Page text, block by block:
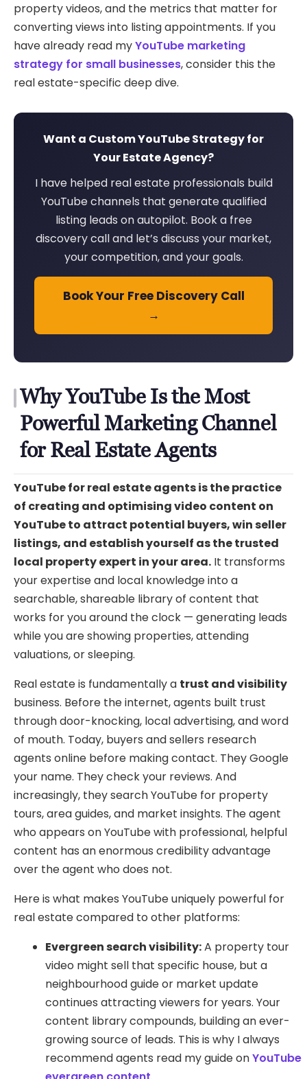
property videos, and the metrics that matter for
converting views into listing appointments. If you
have already read myYouTube marketing
strategy for small businesses, consider this the
real estate-specific deep dive.
Want a Custom YouTube Strategy for
Your Estate Agency?
I have helped real estate professionals build
YouTube channels that generate qualified
listing leads on autopilot. Book a free
discovery call and let’s discuss your market,
your competition, and your goals.
Book Your Free Discovery Call
→
Why YouTube Is the Most
Powerful Marketing Channel
for Real Estate Agents
YouTube for real estate agents is the practice
of creating and optimising video content on
YouTube to attract potential buyers, win seller
listings, and establish yourself as the trusted
local property expert in your area. It transforms
your expertise and local knowledge into a
searchable, shareable library of content that
works for you around the clock — generating leads
while you are showing properties, attending
valuations, or sleeping.
Real estate is fundamentally a trust and visibility
business. Before the internet, agents built trust
through door-knocking, local advertising, and word
of mouth. Today, buyers and sellers research
agents online before making contact. They Google
your name. They check your reviews. And
increasingly, they search YouTube for property
tours, area guides, and market insights. The agent
who appears on YouTube with professional, helpful
content has an enormous credibility advantage
over the agent who does not.
Here is what makes YouTube uniquely powerful for
real estate compared to other platforms:
Evergreen search visibility:A property tour
video might sell that specific house, but a
neighbourhood guide or market update
continues attracting viewers for years. Your
content library compounds, building an ever-
growing source of leads. This is why I always
recommend agents read my guide onYouTube